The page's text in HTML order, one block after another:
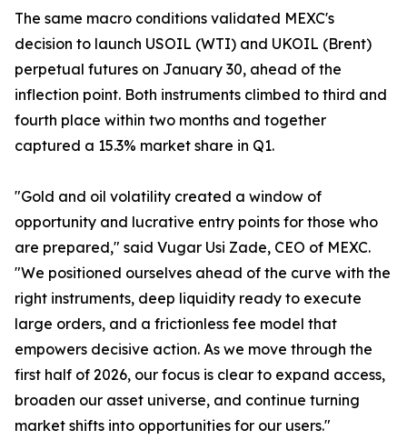
The same macro conditions validated MEXC's
decision to launch USOIL (WTI) and UKOIL (Brent)
perpetual futures on January 30, ahead of the
inflection point. Both instruments climbed to third and
fourth place within two months and together
captured a 15.3% market share in Q1.
"Gold and oil volatility created a window of
opportunity and lucrative entry points for those who
are prepared," said Vugar Usi Zade, CEO of MEXC.
"We positioned ourselves ahead of the curve with the
right instruments, deep liquidity ready to execute
large orders, and a frictionless fee model that
empowers decisive action. As we move through the
first half of 2026, our focus is clear to expand access,
broaden our asset universe, and continue turning
market shifts into opportunities for our users."